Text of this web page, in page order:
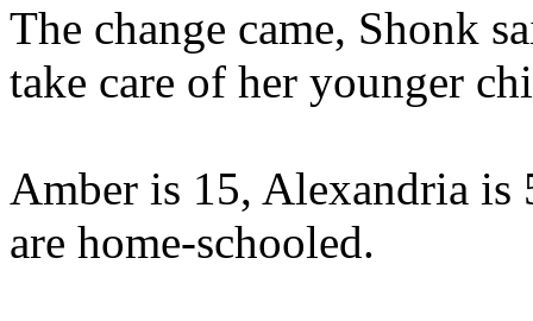
The change came, Shonk
take care of her younger
Amber is 15, Alexandria is
are home-schooled.